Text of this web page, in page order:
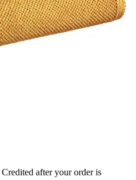
Credited after your order is